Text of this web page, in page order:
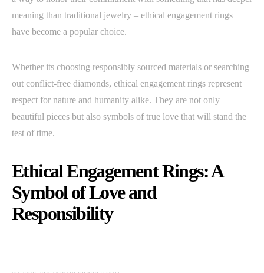
meaning than traditional jewelry – ethical engagement rings
have become a popular choice.
Whether its choosing responsibly sourced materials or searching
out conflict-free diamonds, ethical engagement rings represent
respect for nature and humanity alike. They are not only
beautiful pieces but also symbols of true love that will stand the
test of time.
Ethical Engagement Rings: A
Symbol of Love and
Responsibility